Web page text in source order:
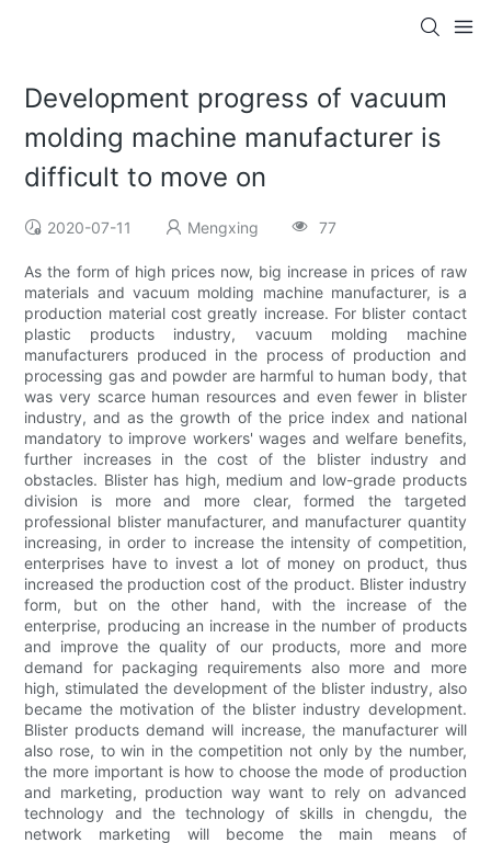
Development progress of vacuum
molding machine manufacturer is
difficult to move on
2020-07-11 Mengxing 77
As the form of high prices now, big increase in prices of raw
materials and vacuum molding machine manufacturer, is a
production material cost greatly increase. For blister contact
plastic products industry, vacuum molding machine
manufacturers produced in the process of production and
processing gas and powder are harmful to human body, that
was very scarce human resources and even fewer in blister
industry, and as the growth of the price index and national
mandatory to improve workers' wages and welfare benefits,
further increases in the cost of the blister industry and
obstacles. Blister has high, medium and low-grade products
division is more and more clear, formed the targeted
professional blister manufacturer, and manufacturer quantity
increasing, in order to increase the intensity of competition,
enterprises have to invest a lot of money on product, thus
increased the production cost of the product. Blister industry
form, but on the other hand, with the increase of the
enterprise, producing an increase in the number of products
and improve the quality of our products, more and more
demand for packaging requirements also more and more
high, stimulated the development of the blister industry, also
became the motivation of the blister industry development.
Blister products demand will increase, the manufacturer will
also rose, to win in the competition not only by the number,
the more important is how to choose the mode of production
and marketing, production way want to rely on advanced
technology and the technology of skills in chengdu, the
network marketing will become the main means of